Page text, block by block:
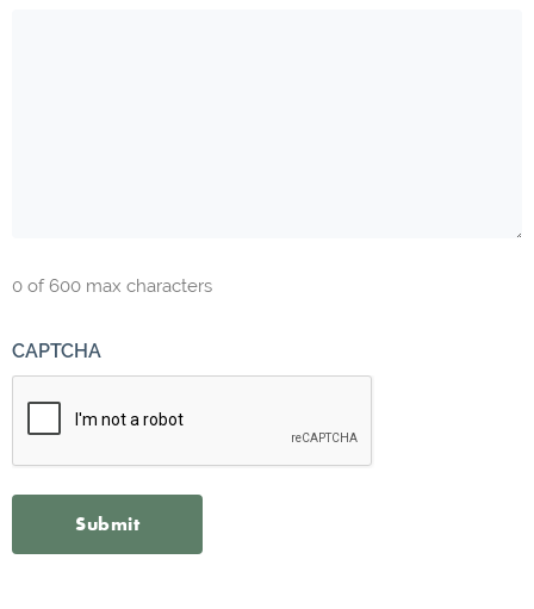
0 of 600 max characters
CAPTCHA